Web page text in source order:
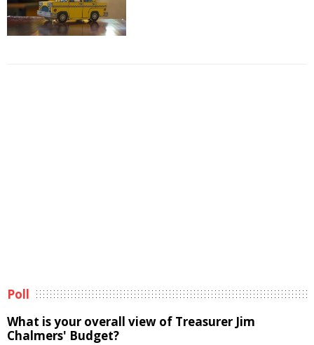
Poll
What is your overall view of Treasurer Jim
Chalmers' Budget?